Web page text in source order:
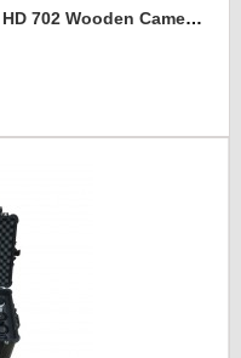
Case And Foam Insert For Small HD 702 Wooden Camera Frame And Accessories